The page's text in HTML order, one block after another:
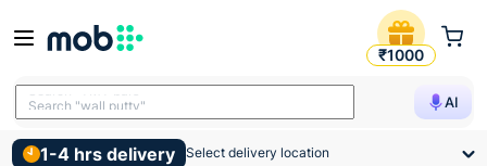
Birla Opus Interior
₹1000
AI
Search "TMT bars"
Search "wall putty"
1-4 hrs delivery Select delivery location